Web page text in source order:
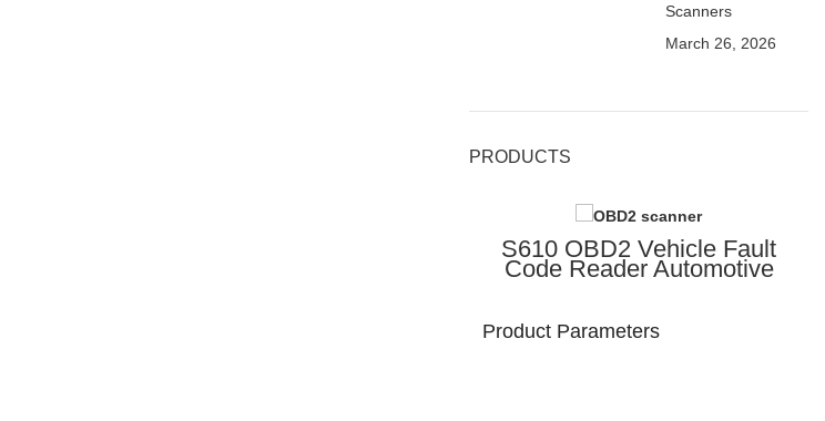
Scanners
March 26, 2026
PRODUCTS
S610 OBD2 Vehicle Fault
Code Reader Automotive
Product Parameters